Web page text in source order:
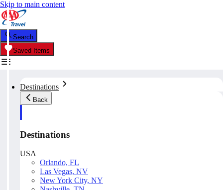
Skip to main content
Search
Saved Items
Destinations
Back
Destinations
USA
Orlando, FL
Las Vegas, NV
New York City, NY